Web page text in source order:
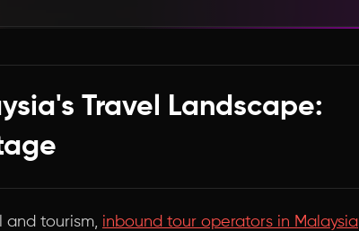
Tourism Ecosystem
Travel Landscape:
and tourism, inbound tour operators in Malaysia